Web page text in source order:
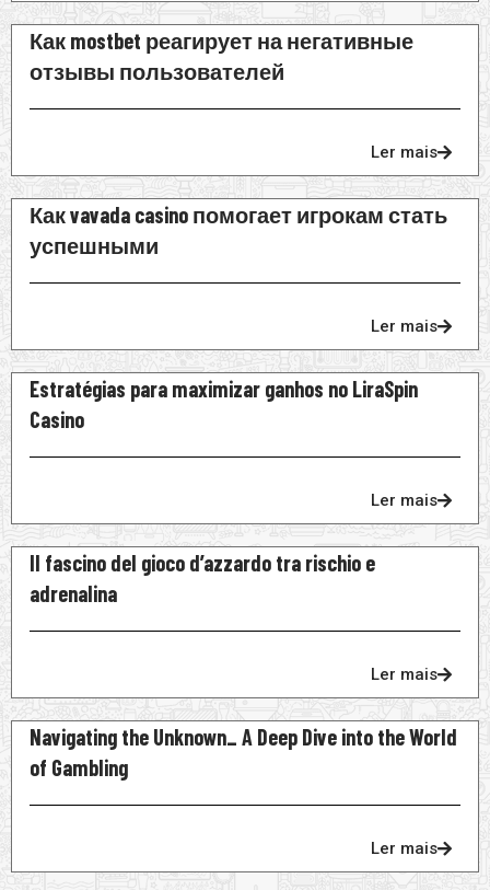
Как mostbet реагирует на негативные
отзывы пользователей
Ler mais
Как vavada casino помогает игрокам стать
успешными
Ler mais
Estratégias para maximizar ganhos no LiraSpin
Casino
Ler mais
Il fascino del gioco d’azzardo tra rischio e
adrenalina
Ler mais
Navigating the Unknown_ A Deep Dive into the World
of Gambling
Ler mais